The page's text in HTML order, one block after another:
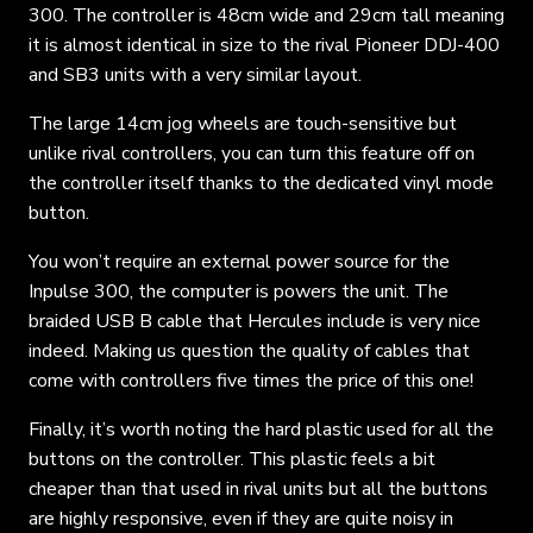
300. The controller is 48cm wide and 29cm tall meaning
it is almost identical in size to the rival Pioneer DDJ-400
and SB3 units with a very similar layout.
The large 14cm jog wheels are touch-sensitive but
unlike rival controllers, you can turn this feature off on
the controller itself thanks to the dedicated vinyl mode
button.
You won’t require an external power source for the
Inpulse 300, the computer is powers the unit. The
braided USB B cable that Hercules include is very nice
indeed. Making us question the quality of cables that
come with controllers five times the price of this one!
Finally, it’s worth noting the hard plastic used for all the
buttons on the controller. This plastic feels a bit
cheaper than that used in rival units but all the buttons
are highly responsive, even if they are quite noisy in